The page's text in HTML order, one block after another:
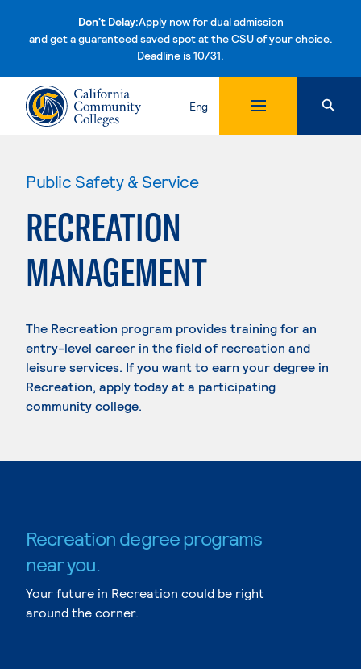
Don't Delay:Apply now for dual admission
and get a guaranteed saved spot at the CSU of your choice.
Deadline is 10/31.Skip to content
Eng
Public Safety & Service
RECREATION
MANAGEMENT
The Recreation program provides training for an
entry-level career in the field of recreation and
leisure services. If you want to earn your degree in
Recreation, apply today at a participating
community college.
Recreation degree programs
near you.
Your future in Recreation could be right
around the corner.